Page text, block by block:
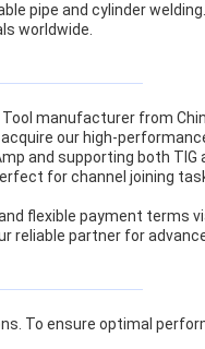
pipe and cylinder
worldwide.
manufacturer from
our high-
and supporting both TIG
for channel joining
flexible payment terms
reliable partner for
To ensure optimal